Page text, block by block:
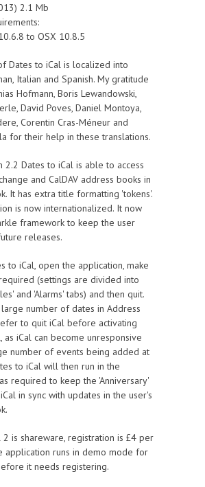
2.1 Mb
to OSX 10.8.5
Dates to iCal is localized into
Italian and Spanish. My gratitude
Hofmann, Boris Lewandowski,
David Poves, Daniel Montoya,
Corentin Cras-Méneur and
for their help in these translations.
2.2 Dates to iCal is able to access
and CalDAV address books in
It has extra title formatting 'tokens'.
is now internationalized. It now
framework to keep the user
releases.
to iCal, open the application, make
(settings are divided into
and 'Alarms' tabs) and then quit.
number of dates in Address
to quit iCal before activating
as iCal can become unresponsive
number of events being added at
to iCal will then run in the
required to keep the 'Anniversary'
in sync with updates in the user's
2 is shareware, registration is £4 per
application runs in demo mode for
it needs registering.